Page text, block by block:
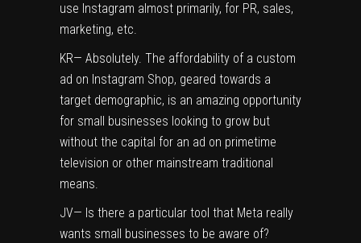
use Instagram almost primarily, for PR, sales,
marketing, etc.
KR— Absolutely. The affordability of a custom
ad on Instagram Shop, geared towards a
target demographic, is an amazing opportunity
for small businesses looking to grow but
without the capital for an ad on primetime
television or other mainstream traditional
means.
JV— Is there a particular tool that Meta really
wants small businesses to be aware of?